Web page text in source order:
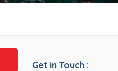
Get in Touch :